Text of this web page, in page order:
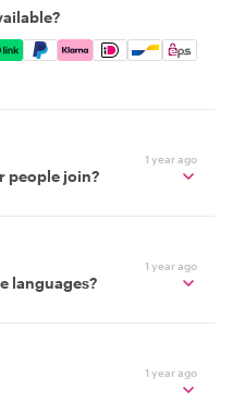
Apple Pay, Google
1 year ago
people join?
1 year ago
languages?
1 year ago